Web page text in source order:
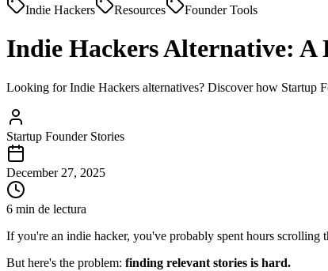
Indie Hackers
Resources Founder Tools
Indie Hackers Alternative: A
Looking for Indie Hackers alternatives? Discover how Startup
Startup Founder Stories
December 27, 2025
6 min de lectura
If you're an indie hacker, you've probably spent hours scrolling
But here's the problem: finding relevant stories is hard.